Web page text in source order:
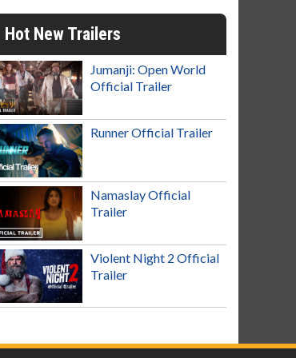
Hot New Trailers
Jumanji: Open World
Official Trailer
Runner Official Trailer
Namaslay Official
Trailer
Violent Night 2 Official
Trailer